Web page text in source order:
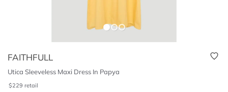
FAITHFULL
Utica Sleeveless Maxi Dress In Papya
$229 retail